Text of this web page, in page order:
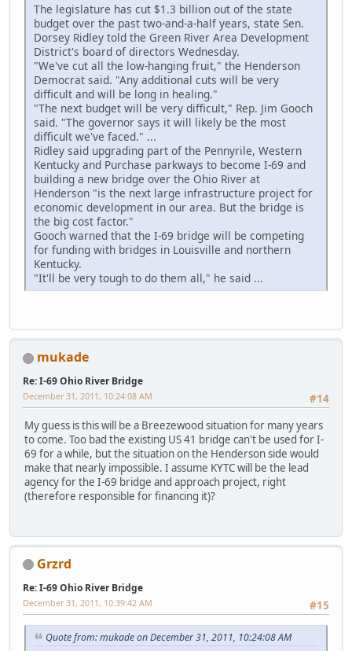
The legislature has cut $1.3 billion out of the state
budget over the past two-and-a-half years, state Sen.
Dorsey Ridley told the Green River Area Development
District's board of directors Wednesday.
"We've cut all the low-hanging fruit," the Henderson
Democrat said. "Any additional cuts will be very
difficult and will be long in healing."
"The next budget will be very difficult," Rep. Jim Gooch
said. "The governor says it will likely be the most
difficult we've faced." ...
Ridley said upgrading part of the Pennyrile, Western
Kentucky and Purchase parkways to become I-69 and
building a new bridge over the Ohio River at
Henderson "is the next large infrastructure project for
economic development in our area. But the bridge is
the big cost factor."
Gooch warned that the I-69 bridge will be competing
for funding with bridges in Louisville and northern
Kentucky.
"It'll be very tough to do them all," he said ...
mukade
Re: I-69 Ohio River Bridge
#14
December 31, 2011, 10:24:08 AM
My guess is this will be a Breezewood situation for many years
to come. Too bad the existing US 41 bridge can't be used for I-
69 for a while, but the situation on the Henderson side would
make that nearly impossible. I assume KYTC will be the lead
agency for the I-69 bridge and approach project, right
(therefore responsible for financing it)?
Grzrd
Re: I-69 Ohio River Bridge
#15
December 31, 2011, 10:39:42 AM
Quote from: mukade on December 31, 2011, 10:24:08 AM